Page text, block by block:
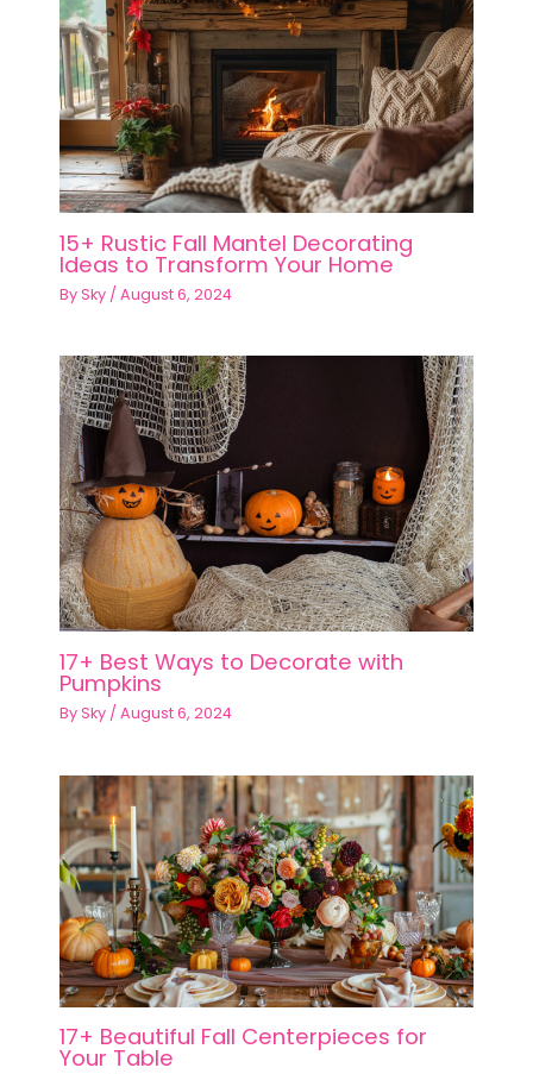
15+ Rustic Fall Mantel Decorating
Ideas to Transform Your Home
BySky / August 6, 2024
17+ Best Ways to Decorate with
Pumpkins
BySky / August 6, 2024
17+ Beautiful Fall Centerpieces for
Your Table